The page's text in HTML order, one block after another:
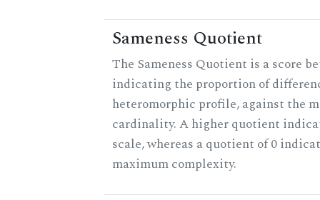
Sameness Quotient
The Sameness Quotient is a score
indicating the proportion of
heteromorphic profile, against the
cardinality. A higher quotient
scale, whereas a quotient of 0
maximum complexity.